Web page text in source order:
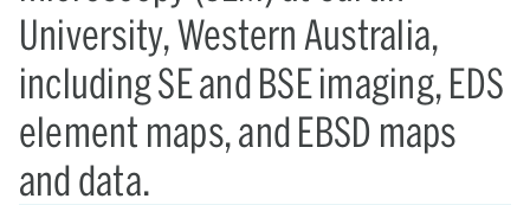
University, Western Australia,
including SE and BSE imaging, EDS
element maps, and EBSD maps
and data.